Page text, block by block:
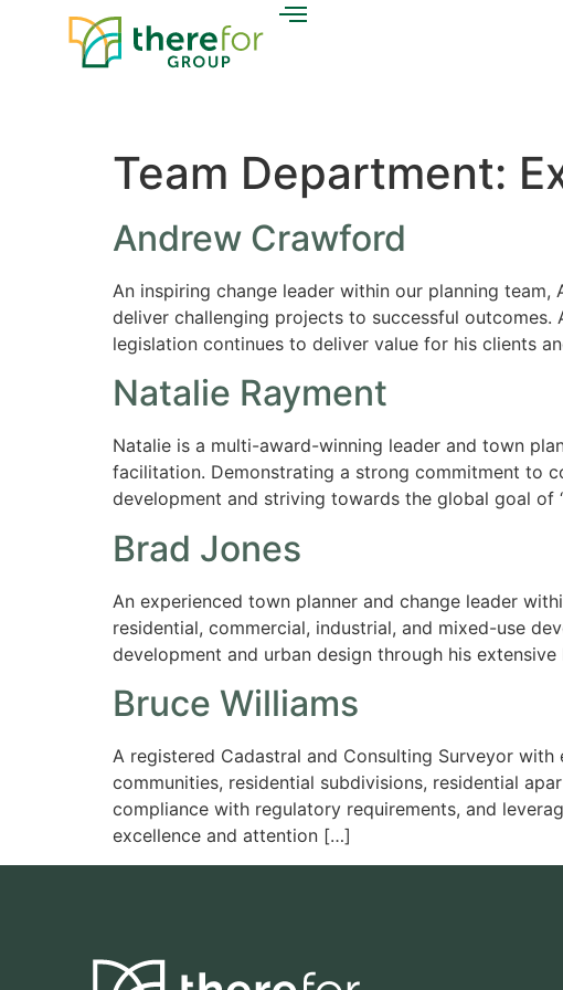
Team Department:
Andrew Crawford
An inspiring change leader within our planning
deliver challenging projects to successful outcomes.
legislation continues to deliver value for his clients
Natalie Rayment
Natalie is a multi-award-winning leader and town
facilitation. Demonstrating a strong commitment to
development and striving towards the global goal of
Brad Jones
An experienced town planner and change leader
residential, commercial, industrial, and mixed-use
development and urban design through his
Bruce Williams
A registered Cadastral and Consulting Surveyor
communities, residential subdivisions, residential
compliance with regulatory requirements, and
excellence and attention […]